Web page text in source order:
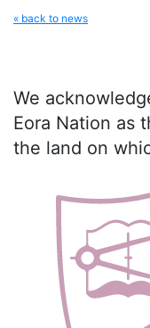
« back to news
We
Eora Nation as
the land on